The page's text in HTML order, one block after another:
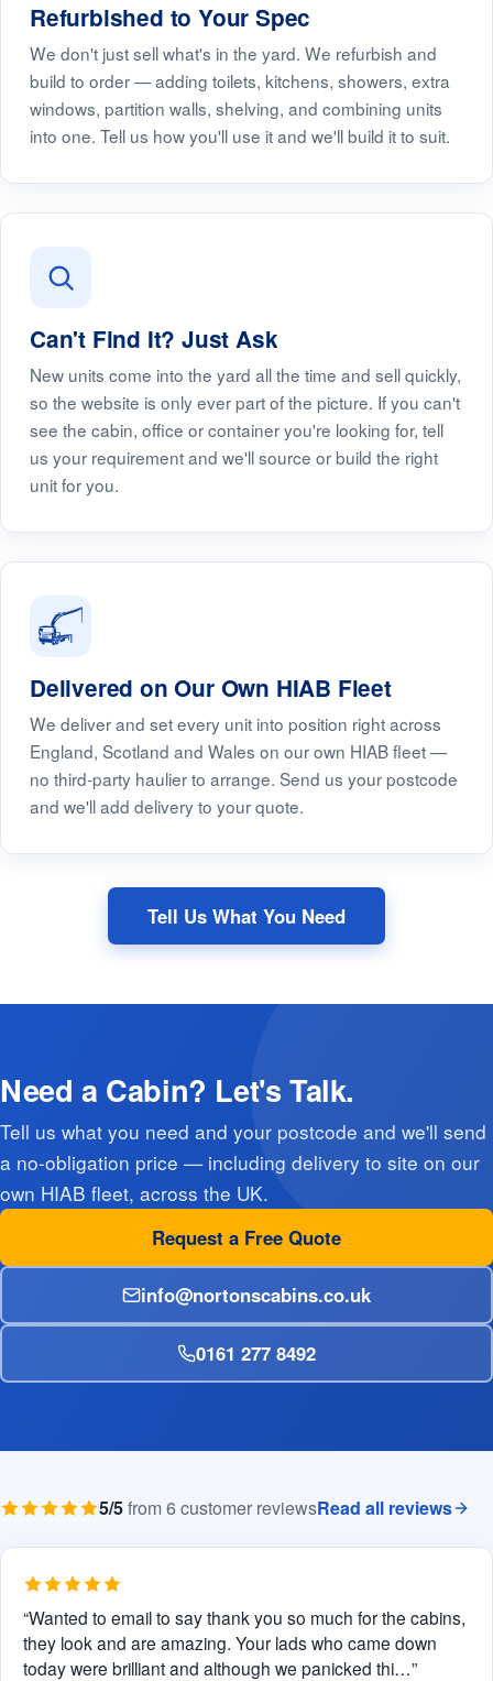
Refurbished to Your Spec
We don't just sell what's in the yard. We refurbish and
build to order — adding toilets, kitchens, showers, extra
windows, partition walls, shelving, and combining units
into one. Tell us how you'll use it and we'll build it to suit.
Can't Find It? Just Ask
New units come into the yard all the time and sell quickly,
so the website is only ever part of the picture. If you can't
see the cabin, office or container you're looking for, tell
us your requirement and we'll source or build the right
unit for you.
Delivered on Our Own HIAB Fleet
We deliver and set every unit into position right across
England, Scotland and Wales on our own HIAB fleet —
no third-party haulier to arrange. Send us your postcode
and we'll add delivery to your quote.
Tell Us What You Need
Need a Cabin? Let's Talk.
Tell us what you need and your postcode and we'll send
a no-obligation price — including delivery to site on our
own HIAB fleet, across the UK.
Request a Free Quote
info@nortonscabins.co.uk
0161 277 8492
5/5from 6 customer reviewsRead all reviews
“Wanted to email to say thank you so much for the cabins,
they look and are amazing. Your lads who came down
today were brilliant and although we panicked thi…”